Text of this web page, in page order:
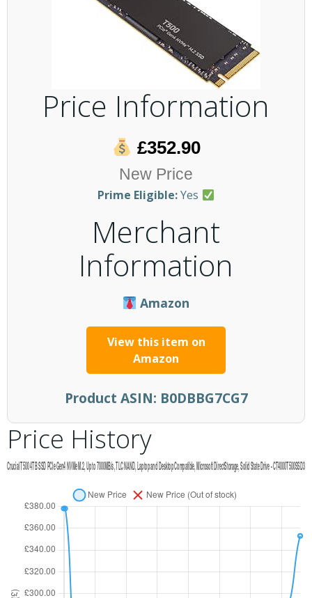
Price Information
£352.90
New Price
Prime Eligible:Yes
Merchant
Information
Amazon
View this item on
Amazon
Product ASIN: B0DBBG7CG7
Price History